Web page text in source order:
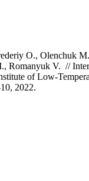
O., Olenchuk
Romanyuk V. //
of Low-
2022.